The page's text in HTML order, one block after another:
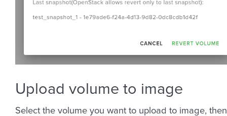
Upload volume to image
Select the volume you want to upload to image, then